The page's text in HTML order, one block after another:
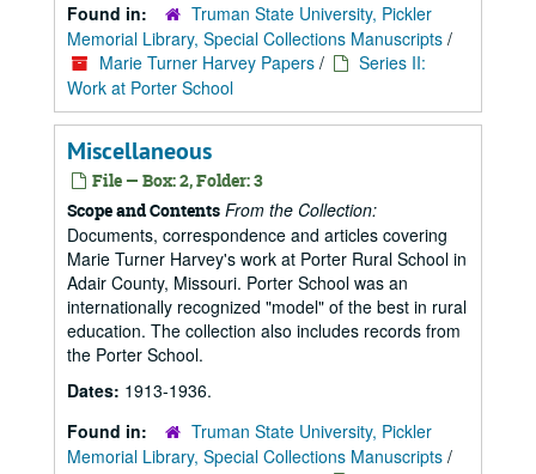
Found in:
Truman State University, Pickler
Memorial Library, Special Collections Manuscripts /
Marie Turner Harvey Papers /
Series II:
Work at Porter School
Miscellaneous
File — Box: 2, Folder: 3
Scope and Contents From the Collection:
Documents, correspondence and articles covering
Marie Turner Harvey's work at Porter Rural School in
Adair County, Missouri. Porter School was an
internationally recognized "model" of the best in rural
education. The collection also includes records from
the Porter School.
Dates: 1913-1936.
Found in:
Truman State University, Pickler
Memorial Library, Special Collections Manuscripts /